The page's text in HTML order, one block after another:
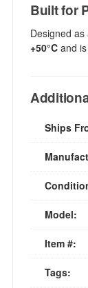
Built for
Designed
+50°C and is
Ships
Model:
Item #:
Tags: